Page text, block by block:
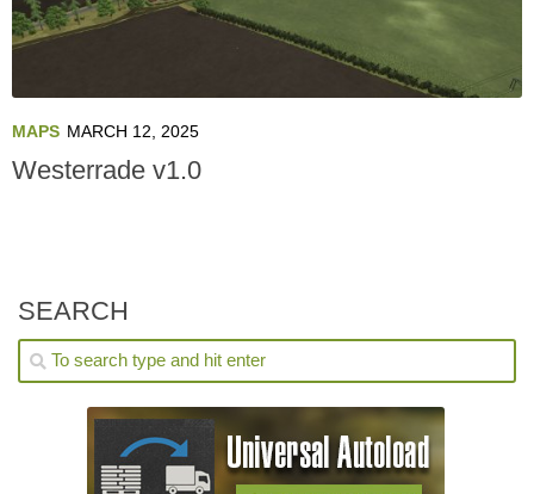
MAPS MARCH 12, 2025
Westerrade v1.0
SEARCH